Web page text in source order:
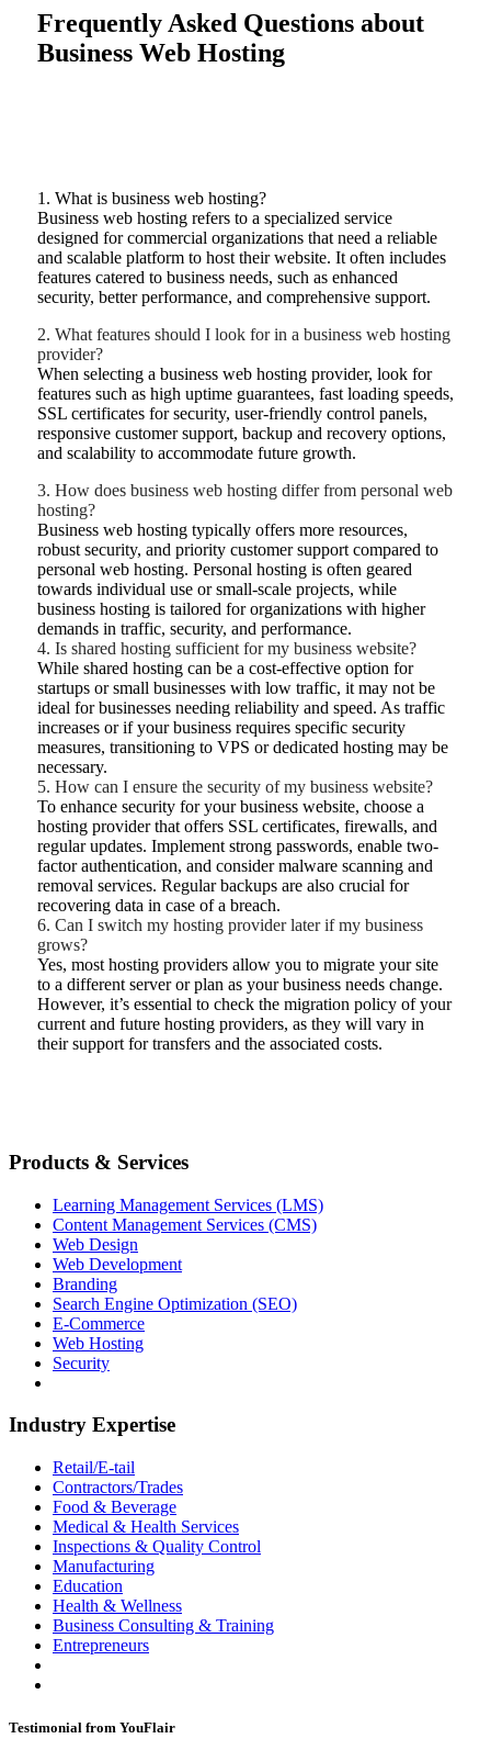
Frequently Asked Questions about
Business Web Hosting
1. What is business web hosting?
Business web hosting refers to a specialized service
designed for commercial organizations that need a reliable
and scalable platform to host their website. It often includes
features catered to business needs, such as enhanced
security, better performance, and comprehensive support.
2. What features should I look for in a business web hosting
provider?
When selecting a business web hosting provider, look for
features such as high uptime guarantees, fast loading speeds,
SSL certificates for security, user-friendly control panels,
responsive customer support, backup and recovery options,
and scalability to accommodate future growth.
3. How does business web hosting differ from personal web
hosting?
Business web hosting typically offers more resources,
robust security, and priority customer support compared to
personal web hosting. Personal hosting is often geared
towards individual use or small-scale projects, while
business hosting is tailored for organizations with higher
demands in traffic, security, and performance.
4. Is shared hosting sufficient for my business website?
While shared hosting can be a cost-effective option for
startups or small businesses with low traffic, it may not be
ideal for businesses needing reliability and speed. As traffic
increases or if your business requires specific security
measures, transitioning to VPS or dedicated hosting may be
necessary.
5. How can I ensure the security of my business website?
To enhance security for your business website, choose a
hosting provider that offers SSL certificates, firewalls, and
regular updates. Implement strong passwords, enable two-
factor authentication, and consider malware scanning and
removal services. Regular backups are also crucial for
recovering data in case of a breach.
6. Can I switch my hosting provider later if my business
grows?
Yes, most hosting providers allow you to migrate your site
to a different server or plan as your business needs change.
However, it’s essential to check the migration policy of your
current and future hosting providers, as they will vary in
their support for transfers and the associated costs.
Products & Services
Learning Management Services (LMS)
Content Management Services (CMS)
Web Design
Web Development
Branding
Search Engine Optimization (SEO)
E-Commerce
Web Hosting
Security
Industry Expertise
Retail/E-tail
Contractors/Trades
Food & Beverage
Medical & Health Services
Inspections & Quality Control
Manufacturing
Education
Health & Wellness
Business Consulting & Training
Entrepreneurs
Testimonial from YouFlair